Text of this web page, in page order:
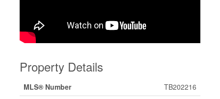
Property Details
MLS® Number
TB202216